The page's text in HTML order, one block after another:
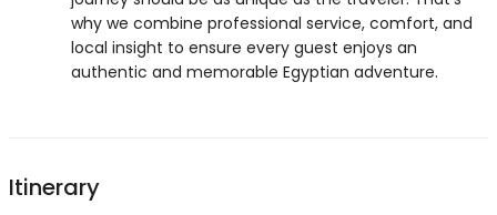
why we combine professional service, comfort, and
local insight to ensure every guest enjoys an
authentic and memorable Egyptian adventure.
Itinerary